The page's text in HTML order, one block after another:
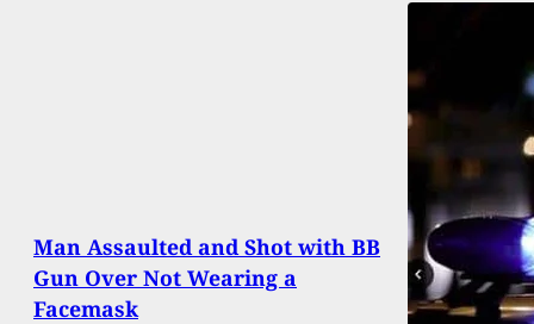
Man Assaulted and Shot with BB
Gun Over Not Wearing a
Facemask